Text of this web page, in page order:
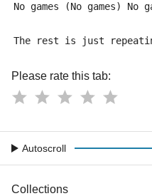
No games (No games)
The rest is just
Please rate this tab:
Autoscroll
Collections